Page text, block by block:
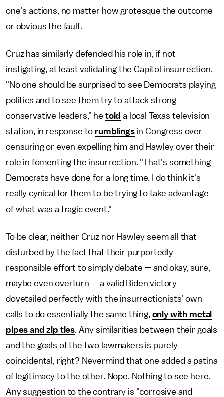
one's actions, no matter how grotesque the outcome
or obvious the fault.
Cruz has similarly defended his role in, if not
instigating, at least validating the Capitol insurrection.
"No one should be surprised to see Democrats playing
politics and to see them try to attack strong
conservative leaders," he told a local Texas television
station, in response to rumblingsin Congress over
censuring or even expelling him and Hawley over their
role in fomenting the insurrection. "That's something
Democrats have done for a long time. I do think it's
really cynical for them to be trying to take advantage
of what was a tragic event."
To be clear, neither Cruz nor Hawley seem all that
disturbed by the fact that their purportedly
responsible effort to simply debate — and okay, sure,
maybe even overturn — a valid Biden victory
dovetailed perfectly with the insurrectionists' own
calls to do essentially the same thing, only with metal
pipes and zip ties. Any similarities between their goals
and the goals of the two lawmakers is purely
coincidental, right? Nevermind that one added a patina
of legitimacy to the other. Nope. Nothing to see here.
Any suggestion to the contrary is "corrosive and